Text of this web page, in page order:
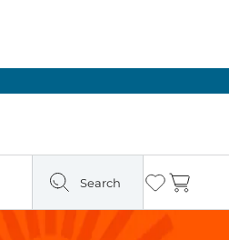
Search Wishlist
Cart